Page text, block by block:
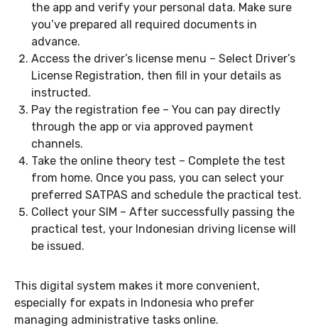
the app and verify your personal data. Make sure
you’ve prepared all required documents in
advance.
Access the driver’s license menu – Select Driver’s
License Registration, then fill in your details as
instructed.
Pay the registration fee – You can pay directly
through the app or via approved payment
channels.
Take the online theory test – Complete the test
from home. Once you pass, you can select your
preferred SATPAS and schedule the practical test.
Collect your SIM – After successfully passing the
practical test, your Indonesian driving license will
be issued.
This digital system makes it more convenient,
especially for expats in Indonesia who prefer
managing administrative tasks online.